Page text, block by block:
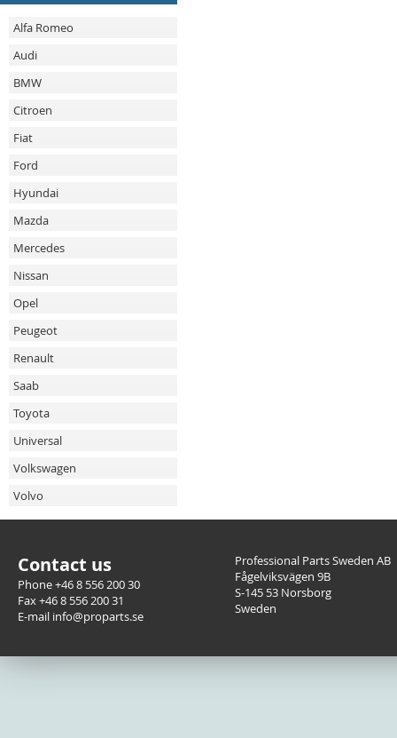
Alfa Romeo
Audi
BMW
Citroen
Fiat
Ford
Hyundai
Mazda
Mercedes
Nissan
Opel
Peugeot
Renault
Saab
Toyota
Universal
Volkswagen
Volvo
Contact us
Phone +46 8 556 200 30
Fax +46 8 556 200 31
E-mail info@proparts.se
Professional Parts Sweden AB
Fågelviksvägen 9B
S-145 53 Norsborg
Sweden